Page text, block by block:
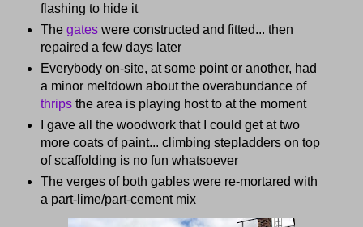
flashing to hide it
The gateswere constructed and fitted... then
repaired a few days later
Everybody on-site, at some point or another, had
a minor meltdown about the overabundance of
thripsthe area is playing host to at the moment
I gave all the woodwork that I could get at two
more coats of paint... climbing stepladders on top
of scaffolding is no fun whatsoever
The verges of both gables were re-mortared with
a part-lime/part-cement mix